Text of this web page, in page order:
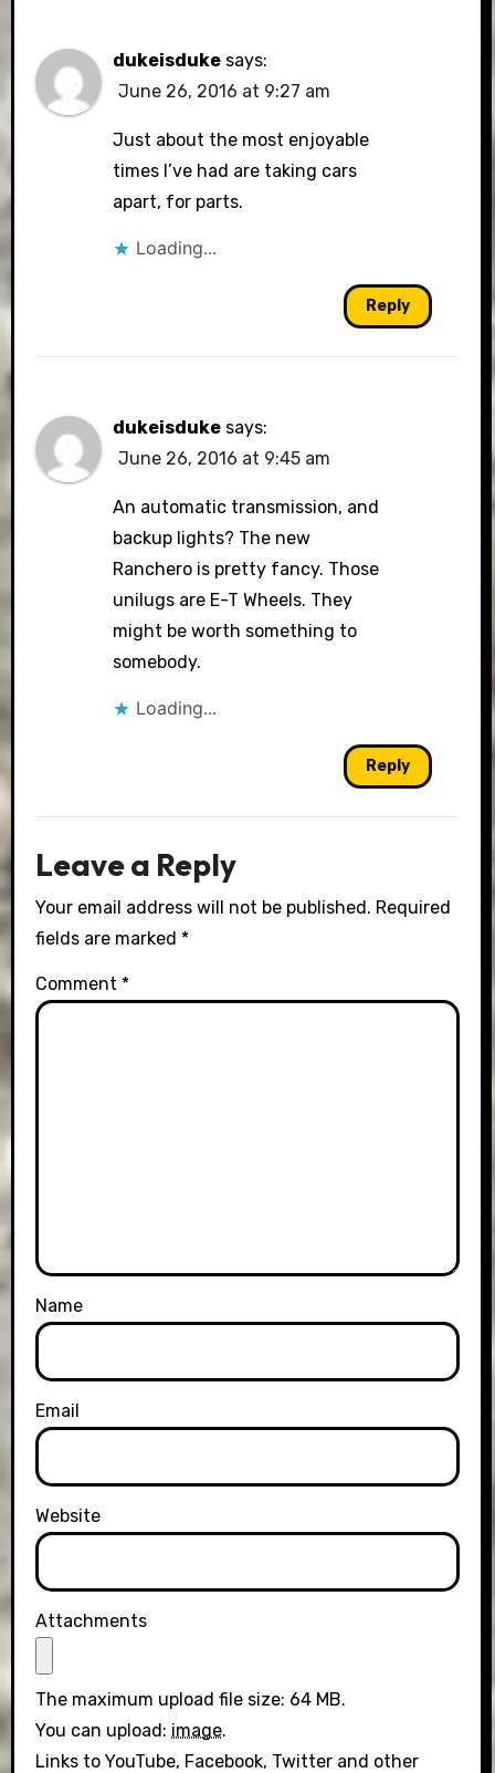
dukeisduke says:
June 26, 2016 at 9:27 am
Just about the most enjoyable
times I’ve had are taking cars
apart, for parts.
Loading...
Reply
dukeisduke says:
June 26, 2016 at 9:45 am
An automatic transmission, and
backup lights? The new
Ranchero is pretty fancy. Those
unilugs are E-T Wheels. They
might be worth something to
somebody.
Loading...
Reply
Leave a Reply
Your email address will not be published. Required
fields are marked *
Comment *
Name
Email
Website
Attachments
The maximum upload file size: 64 MB.
You can upload: image.
Links to YouTube, Facebook, Twitter and other